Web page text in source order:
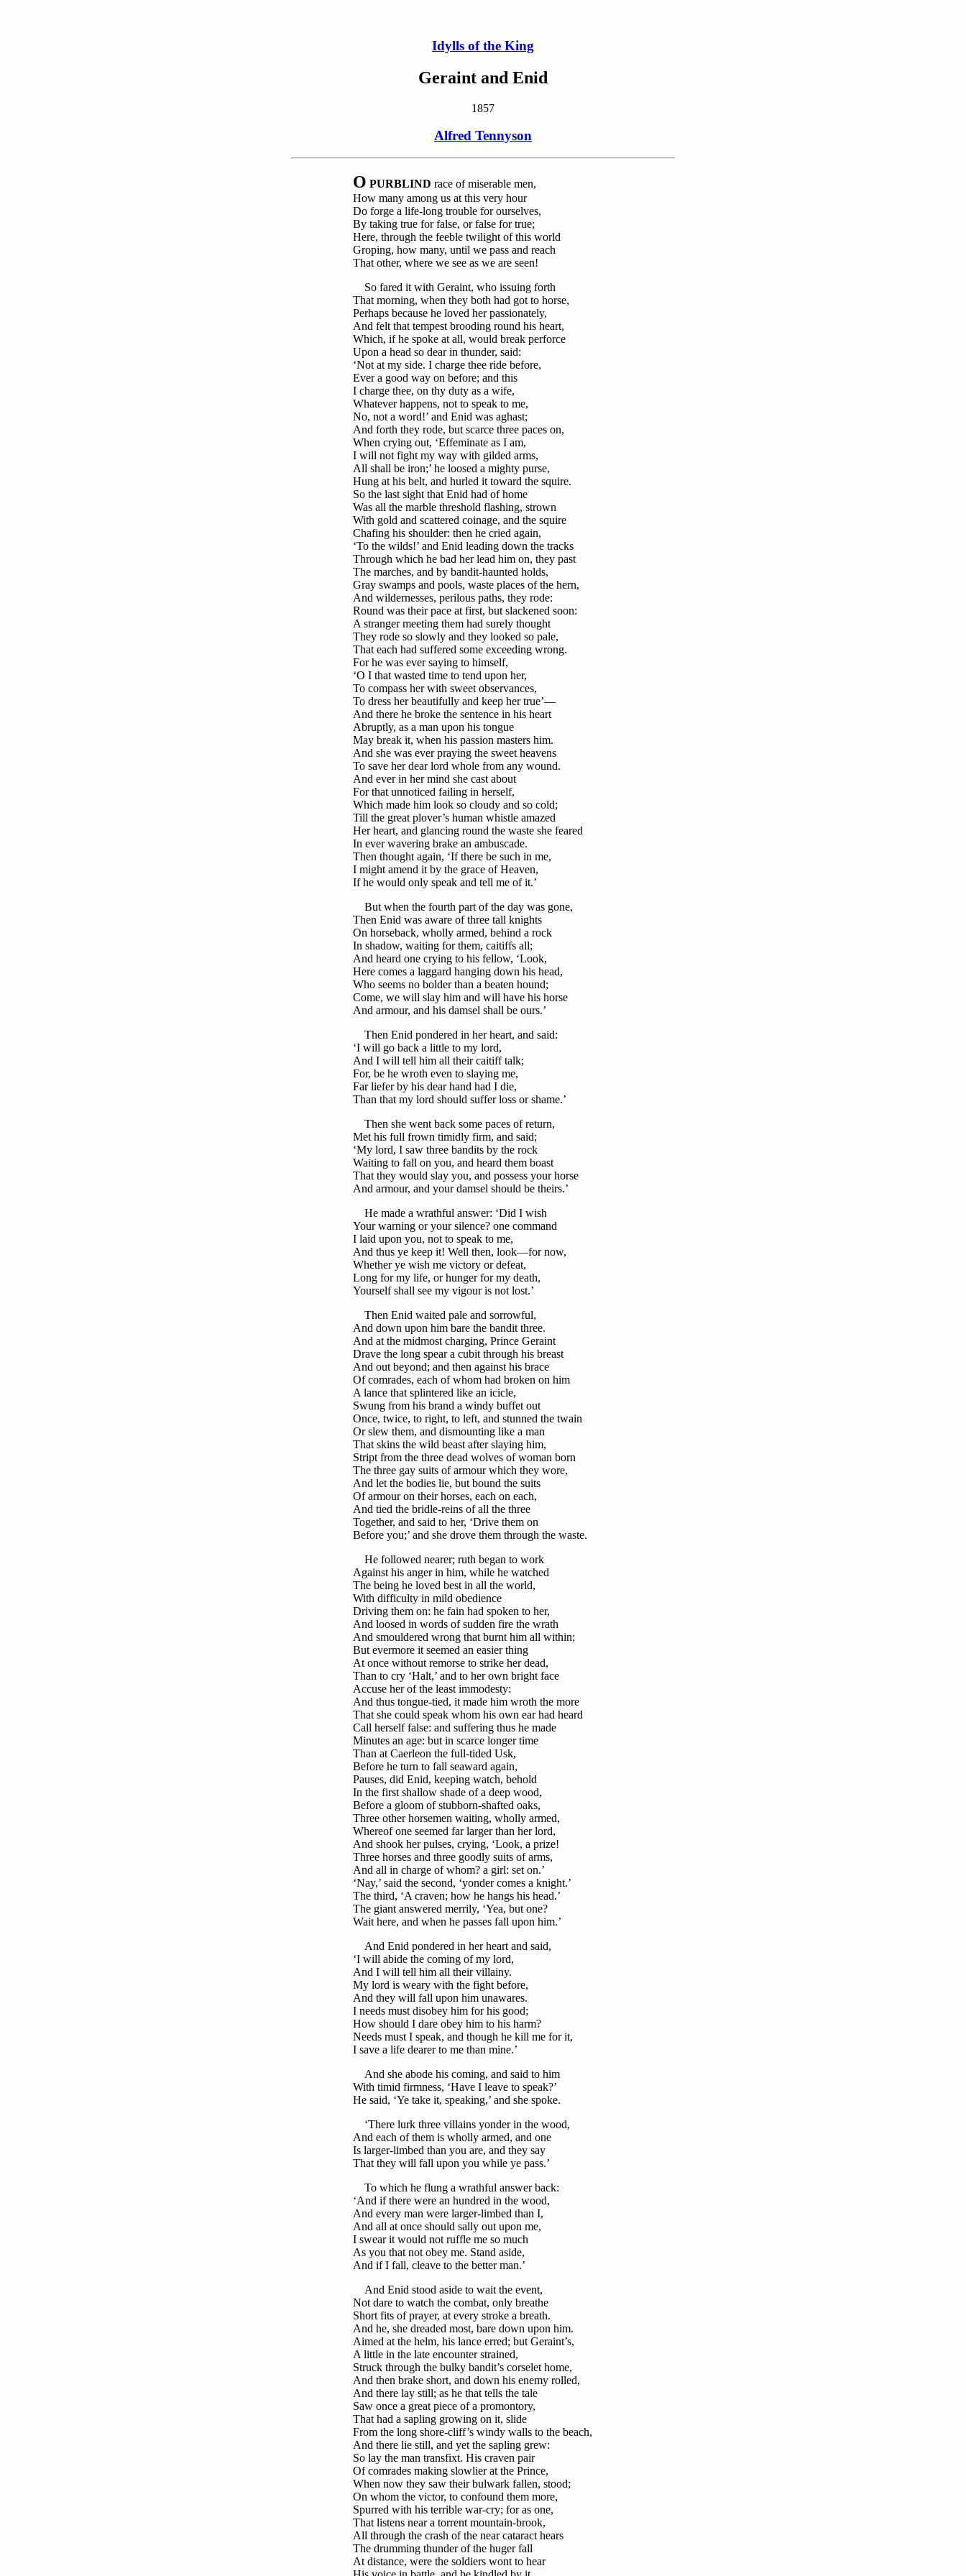
Idylls of the King
Geraint and Enid
1857
Alfred Tennyson
O PURBLIND race of miserable men,
How many among us at this very hour
Do forge a life-long trouble for ourselves,
By taking true for false, or false for true;
Here, through the feeble twilight of this world
Groping, how many, until we pass and reach
That other, where we see as we are seen!
So fared it with Geraint, who issuing forth
That morning, when they both had got to horse,
Perhaps because he loved her passionately,
And felt that tempest brooding round his heart,
Which, if he spoke at all, would break perforce
Upon a head so dear in thunder, said:
‘Not at my side. I charge thee ride before,
Ever a good way on before; and this
I charge thee, on thy duty as a wife,
Whatever happens, not to speak to me,
No, not a word!’ and Enid was aghast;
And forth they rode, but scarce three paces on,
When crying out, ‘Effeminate as I am,
I will not fight my way with gilded arms,
All shall be iron;’ he loosed a mighty purse,
Hung at his belt, and hurled it toward the squire.
So the last sight that Enid had of home
Was all the marble threshold flashing, strown
With gold and scattered coinage, and the squire
Chafing his shoulder: then he cried again,
‘To the wilds!’ and Enid leading down the tracks
Through which he bad her lead him on, they past
The marches, and by bandit-haunted holds,
Gray swamps and pools, waste places of the hern,
And wildernesses, perilous paths, they rode:
Round was their pace at first, but slackened soon:
A stranger meeting them had surely thought
They rode so slowly and they looked so pale,
That each had suffered some exceeding wrong.
For he was ever saying to himself,
‘O I that wasted time to tend upon her,
To compass her with sweet observances,
To dress her beautifully and keep her true’—
And there he broke the sentence in his heart
Abruptly, as a man upon his tongue
May break it, when his passion masters him.
And she was ever praying the sweet heavens
To save her dear lord whole from any wound.
And ever in her mind she cast about
For that unnoticed failing in herself,
Which made him look so cloudy and so cold;
Till the great plover’s human whistle amazed
Her heart, and glancing round the waste she feared
In ever wavering brake an ambuscade.
Then thought again, ‘If there be such in me,
I might amend it by the grace of Heaven,
If he would only speak and tell me of it.’
But when the fourth part of the day was gone,
Then Enid was aware of three tall knights
On horseback, wholly armed, behind a rock
In shadow, waiting for them, caitiffs all;
And heard one crying to his fellow, ‘Look,
Here comes a laggard hanging down his head,
Who seems no bolder than a beaten hound;
Come, we will slay him and will have his horse
And armour, and his damsel shall be ours.’
Then Enid pondered in her heart, and said:
‘I will go back a little to my lord,
And I will tell him all their caitiff talk;
For, be he wroth even to slaying me,
Far liefer by his dear hand had I die,
Than that my lord should suffer loss or shame.’
Then she went back some paces of return,
Met his full frown timidly firm, and said;
‘My lord, I saw three bandits by the rock
Waiting to fall on you, and heard them boast
That they would slay you, and possess your horse
And armour, and your damsel should be theirs.’
He made a wrathful answer: ‘Did I wish
Your warning or your silence? one command
I laid upon you, not to speak to me,
And thus ye keep it! Well then, look—for now,
Whether ye wish me victory or defeat,
Long for my life, or hunger for my death,
Yourself shall see my vigour is not lost.’
Then Enid waited pale and sorrowful,
And down upon him bare the bandit three.
And at the midmost charging, Prince Geraint
Drave the long spear a cubit through his breast
And out beyond; and then against his brace
Of comrades, each of whom had broken on him
A lance that splintered like an icicle,
Swung from his brand a windy buffet out
Once, twice, to right, to left, and stunned the twain
Or slew them, and dismounting like a man
That skins the wild beast after slaying him,
Stript from the three dead wolves of woman born
The three gay suits of armour which they wore,
And let the bodies lie, but bound the suits
Of armour on their horses, each on each,
And tied the bridle-reins of all the three
Together, and said to her, ‘Drive them on
Before you;’ and she drove them through the waste.
He followed nearer; ruth began to work
Against his anger in him, while he watched
The being he loved best in all the world,
With difficulty in mild obedience
Driving them on: he fain had spoken to her,
And loosed in words of sudden fire the wrath
And smouldered wrong that burnt him all within;
But evermore it seemed an easier thing
At once without remorse to strike her dead,
Than to cry ‘Halt,’ and to her own bright face
Accuse her of the least immodesty:
And thus tongue-tied, it made him wroth the more
That she could speak whom his own ear had heard
Call herself false: and suffering thus he made
Minutes an age: but in scarce longer time
Than at Caerleon the full-tided Usk,
Before he turn to fall seaward again,
Pauses, did Enid, keeping watch, behold
In the first shallow shade of a deep wood,
Before a gloom of stubborn-shafted oaks,
Three other horsemen waiting, wholly armed,
Whereof one seemed far larger than her lord,
And shook her pulses, crying, ‘Look, a prize!
Three horses and three goodly suits of arms,
And all in charge of whom? a girl: set on.’
‘Nay,’ said the second, ‘yonder comes a knight.’
The third, ‘A craven; how he hangs his head.’
The giant answered merrily, ‘Yea, but one?
Wait here, and when he passes fall upon him.’
And Enid pondered in her heart and said,
‘I will abide the coming of my lord,
And I will tell him all their villainy.
My lord is weary with the fight before,
And they will fall upon him unawares.
I needs must disobey him for his good;
How should I dare obey him to his harm?
Needs must I speak, and though he kill me for it,
I save a life dearer to me than mine.’
And she abode his coming, and said to him
With timid firmness, ‘Have I leave to speak?’
He said, ‘Ye take it, speaking,’ and she spoke.
‘There lurk three villains yonder in the wood,
And each of them is wholly armed, and one
Is larger-limbed than you are, and they say
That they will fall upon you while ye pass.’
To which he flung a wrathful answer back:
‘And if there were an hundred in the wood,
And every man were larger-limbed than I,
And all at once should sally out upon me,
I swear it would not ruffle me so much
As you that not obey me. Stand aside,
And if I fall, cleave to the better man.’
And Enid stood aside to wait the event,
Not dare to watch the combat, only breathe
Short fits of prayer, at every stroke a breath.
And he, she dreaded most, bare down upon him.
Aimed at the helm, his lance erred; but Geraint’s,
A little in the late encounter strained,
Struck through the bulky bandit’s corselet home,
And then brake short, and down his enemy rolled,
And there lay still; as he that tells the tale
Saw once a great piece of a promontory,
That had a sapling growing on it, slide
From the long shore-cliff’s windy walls to the beach,
And there lie still, and yet the sapling grew:
So lay the man transfixt. His craven pair
Of comrades making slowlier at the Prince,
When now they saw their bulwark fallen, stood;
On whom the victor, to confound them more,
Spurred with his terrible war-cry; for as one,
That listens near a torrent mountain-brook,
All through the crash of the near cataract hears
The drumming thunder of the huger fall
At distance, were the soldiers wont to hear